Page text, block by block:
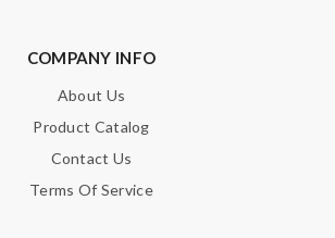
COMPANY INFO
About Us
Product Catalog
Contact Us
Terms Of Service